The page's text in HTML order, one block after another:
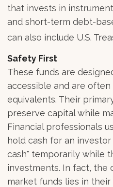
that invests in
and short-term debt-
can also include U.S.
Safety First
These funds are
accessible and are often
equivalents. Their
preserve capital while
Financial professionals
hold cash for an
cash" temporarily while
investments. In fact, the
market funds lies in